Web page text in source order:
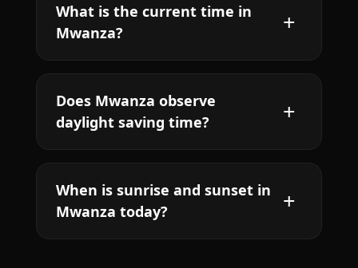
What is the current time in
Mwanza?
Does Mwanza observe
daylight saving time?
When is sunrise and sunset in
Mwanza today?